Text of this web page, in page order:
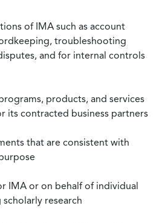
of IMA such as account
troubleshooting
and for internal controls
products, and services
its contracted business partners
that are consistent with
IMA or on behalf of individual
research